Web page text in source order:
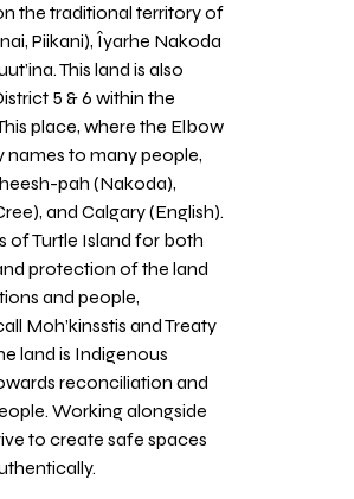
the traditional territory of
Piikani), Îyarhe Nakoda
This land is also
5 & 6 within the
place, where the Elbow
names to many people,
pah (Nakoda),
and Calgary (English).
of Turtle Island for both
protection of the land
and people,
Moh’kinsstis and Treaty
land is Indigenous
reconciliation and
Working alongside
to create safe spaces